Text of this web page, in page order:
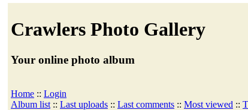
Crawlers Photo Gallery
Your online photo album
Home :: Login
Album list :: Last uploads :: Last comments :: Most viewed ::